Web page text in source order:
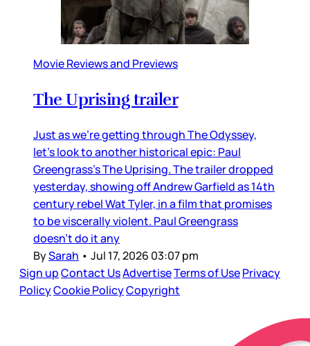
Movie Reviews and Previews
The Uprising trailer
Just as we’re getting through The Odyssey,
let’s look to another historical epic: Paul
Greengrass’s The Uprising. The trailer dropped
yesterday, showing off Andrew Garfield as 14th
century rebel Wat Tyler, in a film that promises
to be viscerally violent. Paul Greengrass
doesn’t do it any
BySarah • Jul 17, 2026 03:07 pm
Sign upContact UsAdvertiseTerms of UsePrivacy
PolicyCookie PolicyCopyright